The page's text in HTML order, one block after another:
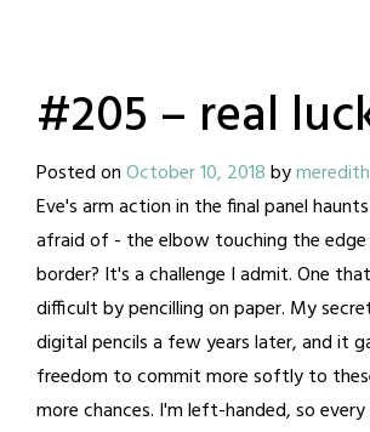
#205 – real
Posted onOctober 10, 2018bymeredith
Eve's arm action in the final panel
afraid of - the elbow touching the
border? It's a challenge I admit. One
difficult by pencilling on paper. My
digital pencils a few years later, and it
freedom to commit more softly to
more chances. I'm left-handed, so